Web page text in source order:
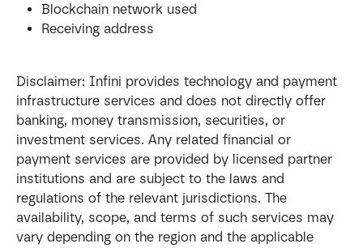
Blockchain network used
Receiving address
Disclaimer: Infini provides technology and payment
infrastructure services and does not directly offer
banking, money transmission, securities, or
investment services. Any related financial or
payment services are provided by licensed partner
institutions and are subject to the laws and
regulations of the relevant jurisdictions. The
availability, scope, and terms of such services may
vary depending on the region and the applicable